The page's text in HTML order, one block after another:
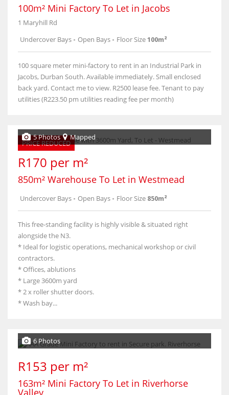
100m² Mini Factory To Let in Jacobs
1 Maryhill Rd
Undercover Bays - Open Bays - Floor Size100m²
100 square meter mini-factory to rent in an Industrial Park in
Jacobs, Durban South. Available immediately. Small enclosed
back yard. Contact me to view. R2500 lease fee. Tenant to pay
utilities (R223.50 pm utilities reading fee per month)
PRICE REDUCED
5 Photos Mapped
R170 per m²
850m² Warehouse To Let in Westmead
Undercover Bays - Open Bays - Floor Size 850m²
This free-standing facility is highly visible & situated right
alongside the N3.
* Ideal for logistic operations, mechanical workshop or civil
contractors.
* Offices, ablutions
* Large 3600m yard
* 2 x roller shutter doors.
* Wash bay...
6 Photos
R153 per m²
163m² Mini Factory To Let in Riverhorse
Valley